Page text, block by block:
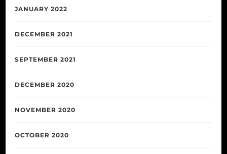
JANUARY 2022
DECEMBER 2021
SEPTEMBER 2021
DECEMBER 2020
NOVEMBER 2020
OCTOBER 2020